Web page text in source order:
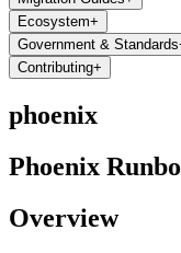
Ecosystem+
Government & Standards
Contributing+
phoenix
Phoenix
Overview